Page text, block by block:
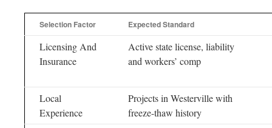
Selection Factor Expected Standard
Licensing And
Insurance
Active state license, liability
and workers’ comp
Local
Experience
Projects in Westerville with
freeze-thaw history